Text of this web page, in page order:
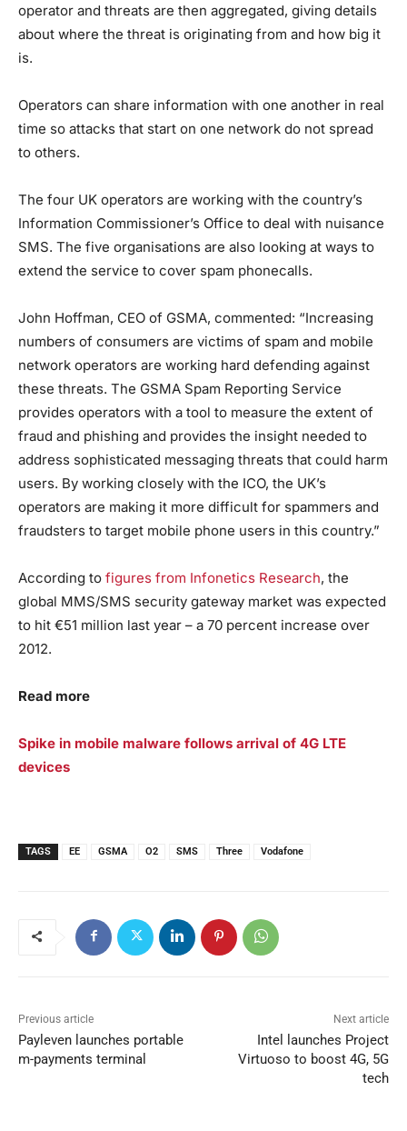
operator and threats are then aggregated, giving details
about where the threat is originating from and how big it
is.
Operators can share information with one another in real
time so attacks that start on one network do not spread
to others.
The four UK operators are working with the country’s
Information Commissioner’s Office to deal with nuisance
SMS. The five organisations are also looking at ways to
extend the service to cover spam phonecalls.
John Hoffman, CEO of GSMA, commented: “Increasing
numbers of consumers are victims of spam and mobile
network operators are working hard defending against
these threats. The GSMA Spam Reporting Service
provides operators with a tool to measure the extent of
fraud and phishing and provides the insight needed to
address sophisticated messaging threats that could harm
users. By working closely with the ICO, the UK’s
operators are making it more difficult for spammers and
fraudsters to target mobile phone users in this country.”
According to figures from Infonetics Research, the
global MMS/SMS security gateway market was expected
to hit €51 million last year – a 70 percent increase over
2012.
Read more
Spike in mobile malware follows arrival of 4G LTE
devices
TAGS EE GSMA O2 SMS Three Vodafone
Previous article
Payleven launches portable
m-payments terminal
Next article
Intel launches Project
Virtuoso to boost 4G, 5G
tech